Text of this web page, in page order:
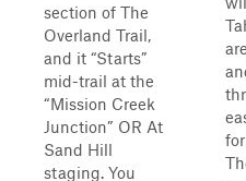
section of The
Overland Trail,
and it “Starts”
mid-trail at the
“Mission Creek
Junction” OR At
Sand Hill
staging. You